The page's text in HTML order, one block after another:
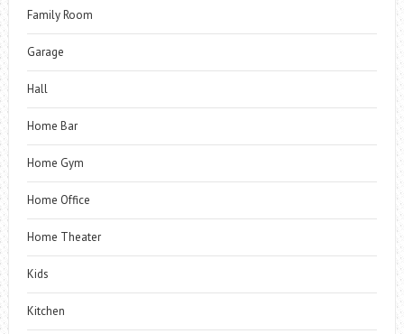
Family Room
Garage
Hall
Home Bar
Home Gym
Home Office
Home Theater
Kids
Kitchen